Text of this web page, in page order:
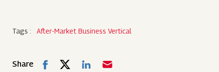
Tags : After-Market Business Vertical
Share